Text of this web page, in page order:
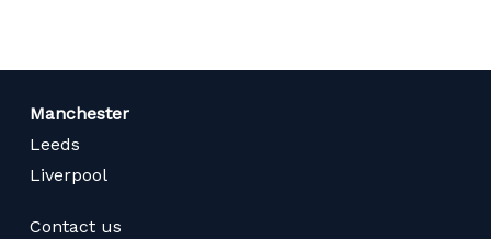
Manchester
Leeds
Liverpool
Contact us